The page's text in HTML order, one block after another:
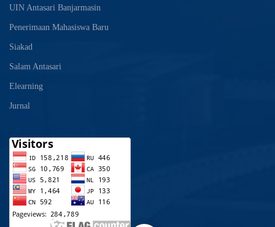
UIN Antasari Banjarmasin
Penerimaan Mahasiswa Baru
Siakad
Salam Antasari
Elearning
Jurnal